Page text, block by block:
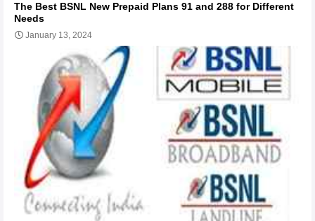
The Best BSNL New Prepaid Plans 91 and 288 for Different
Needs
January 13, 2024